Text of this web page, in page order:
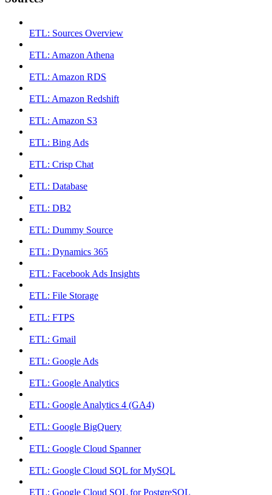
ETL: Sources Overview
ETL: Amazon Athena
ETL: Amazon RDS
ETL: Amazon Redshift
ETL: Amazon S3
ETL: Bing Ads
ETL: Crisp Chat
ETL: Database
ETL: DB2
ETL: Dummy Source
ETL: Dynamics 365
ETL: Facebook Ads Insights
ETL: File Storage
ETL: FTPS
ETL: Gmail
ETL: Google Ads
ETL: Google Analytics
ETL: Google Analytics 4 (GA4)
ETL: Google BigQuery
ETL: Google Cloud Spanner
ETL: Google Cloud SQL for MySQL
ETL: Google Cloud SQL for PostgreSQL